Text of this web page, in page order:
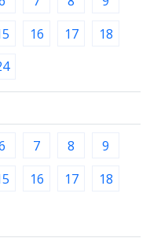
16 17
18
7 8
9
16 17
18